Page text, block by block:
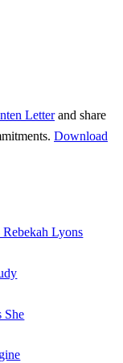
Letterand share
Download
Lyons
She